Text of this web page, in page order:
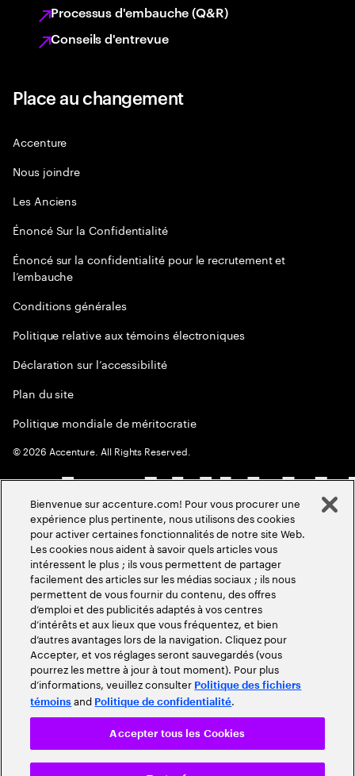
Processus d'embauche (Q&R)
Conseils d'entrevue
Place au changement
Accenture
Nous joindre
Les Anciens
Énoncé Sur la Confidentialité
Énoncé sur la confidentialité pour le recrutement et
l’embauche
Conditions générales
Politique relative aux témoins électroniques
Déclaration sur l’accessibilité
Plan du site
Politique mondiale de méritocratie
©2026 Accenture. All Rights Reserved.
Bienvenue sur accenture.com! Pour vous procurer une
expérience plus pertinente, nous utilisons des cookies
pour activer certaines fonctionnalités de notre site Web.
Les cookies nous aident à savoir quels articles vous
intéressent le plus ; ils vous permettent de partager
facilement des articles sur les médias sociaux ; ils nous
permettent de vous fournir du contenu, des offres
d’emploi et des publicités adaptés à vos centres
d’intérêts et aux lieux que vous fréquentez, et bien
d’autres avantages lors de la navigation. Cliquez pour
Accepter, et vos réglages seront sauvegardés (vous
pourrez les mettre à jour à tout moment). Pour plus
d’informations, veuillez consulter Politique des fichiers
témoins and Politique de confidentialité.
Accepter tous les Cookies